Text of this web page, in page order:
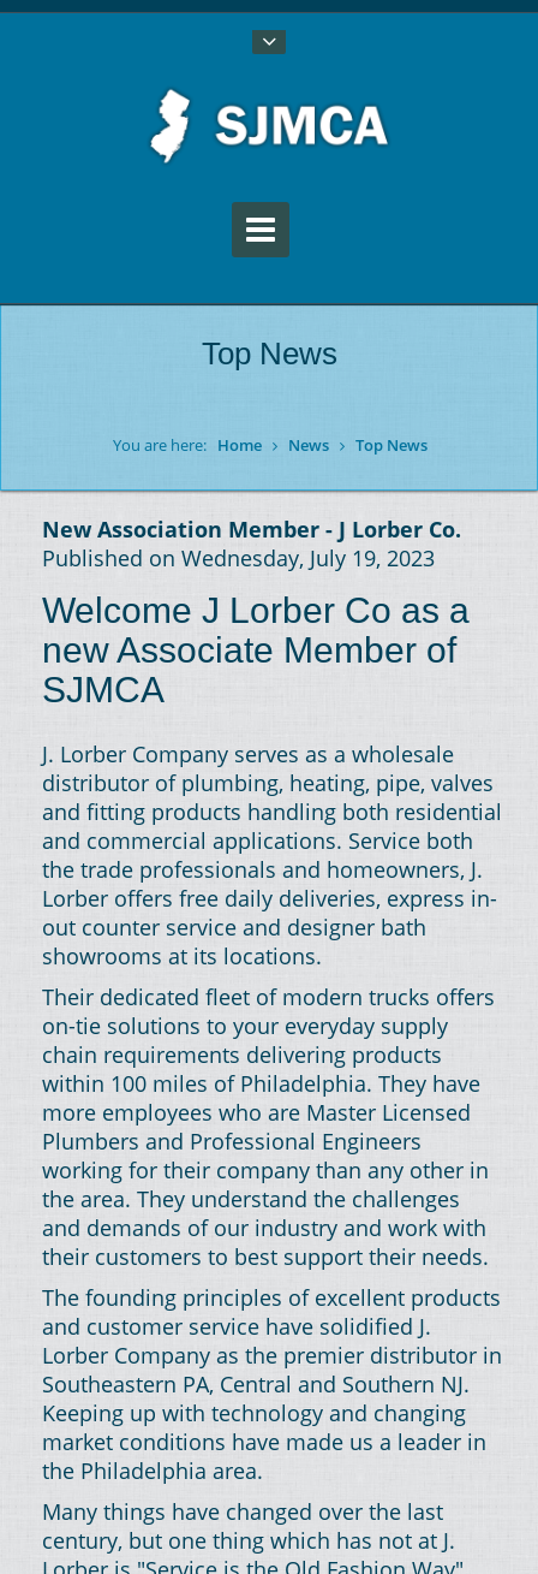
Top News
You are here: Home News Top News
New Association Member - J Lorber Co.
Published on Wednesday, July 19, 2023
Welcome J Lorber Co as a
new Associate Member of
SJMCA
J. Lorber Company serves as a wholesale
distributor of plumbing, heating, pipe, valves
and fitting products handling both residential
and commercial applications. Service both
the trade professionals and homeowners, J.
Lorber offers free daily deliveries, express in-
out counter service and designer bath
showrooms at its locations.
Their dedicated fleet of modern trucks offers
on-tie solutions to your everyday supply
chain requirements delivering products
within 100 miles of Philadelphia. They have
more employees who are Master Licensed
Plumbers and Professional Engineers
working for their company than any other in
the area. They understand the challenges
and demands of our industry and work with
their customers to best support their needs.
The founding principles of excellent products
and customer service have solidified J.
Lorber Company as the premier distributor in
Southeastern PA, Central and Southern NJ.
Keeping up with technology and changing
market conditions have made us a leader in
the Philadelphia area.
Many things have changed over the last
century, but one thing which has not at J.